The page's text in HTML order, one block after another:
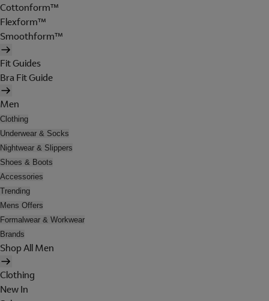
Cottonform™
Flexform™
Smoothform™
Fit Guides
Bra Fit Guide
Men
Clothing
Underwear & Socks
Nightwear & Slippers
Shoes & Boots
Accessories
Trending
Mens Offers
Formalwear & Workwear
Brands
Shop All Men
Clothing
New In